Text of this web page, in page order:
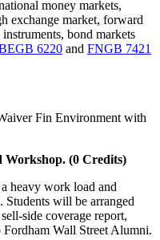
money markets,
exchange market, forward
bond markets
6220 and FNGB 7421
Fin Environment with
Workshop. (0 Credits)
heavy work load and
Students will be arranged
side coverage report,
Wall Street Alumni.